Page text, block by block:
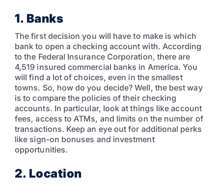
1. Banks
The first decision you will have to make is which
bank to open a checking account with. According
to the Federal Insurance Corporation, there are
4,519 insured commercial banks in America. You
will find a lot of choices, even in the smallest
towns. So, how do you decide? Well, the best way
is to compare the policies of their checking
accounts. In particular, look at things like account
fees, access to ATMs, and limits on the number of
transactions. Keep an eye out for additional perks
like sign-on bonuses and investment
opportunities.
2. Location